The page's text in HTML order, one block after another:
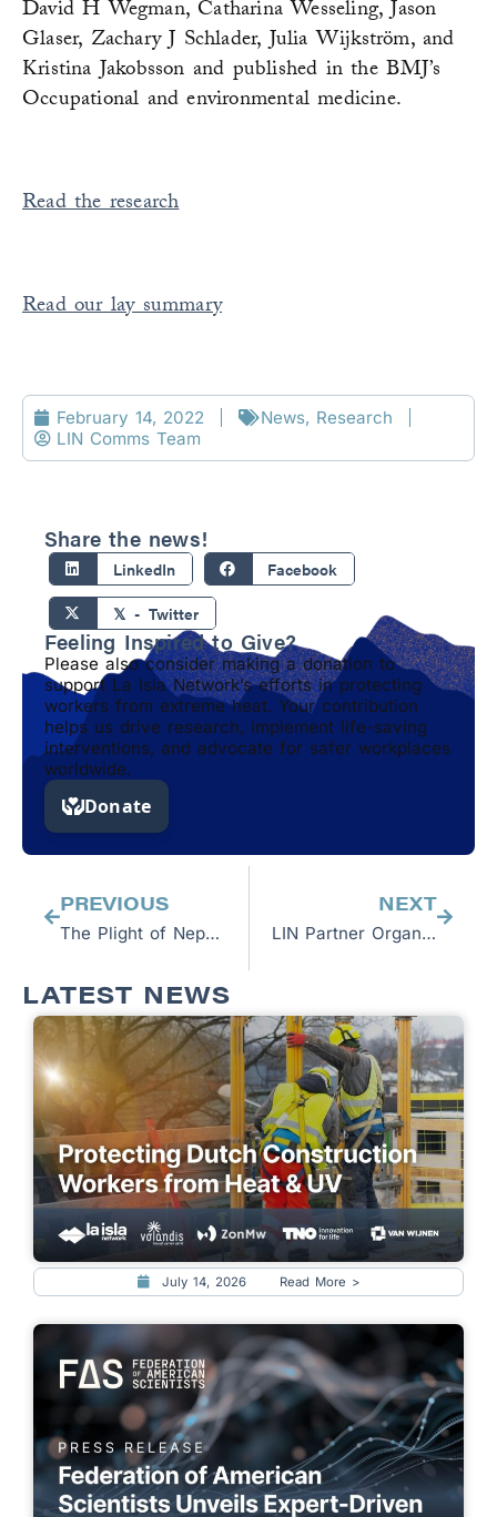
David H Wegman, Catharina Wesseling, Jason
Glaser, Zachary J Schlader, Julia Wijkström, and
Kristina Jakobsson and published in the BMJ’s
Occupational and environmental medicine.
Read the research
Read our lay summary
February 14, 2022 News, Research
LIN Comms Team
Share the news!
LinkedIn Facebook
𝕏 - Twitter
Feeling Inspired to Give?
Please also consider making a donation to
support La Isla Network’s efforts in protecting
workers from extreme heat. Your contribution
helps us drive research, implement life-saving
interventions, and advocate for safer workplaces
worldwide.
PREVIOUS
The Plight of Nepalese Workers in Qatar: An interview with Jason Glaser
NEXT
LIN Partner Organization Equidem Release Report Exposing Human Rights Violations Facing Migrant Workers in Qatar
LATEST NEWS
July 14, 2026 Read More >